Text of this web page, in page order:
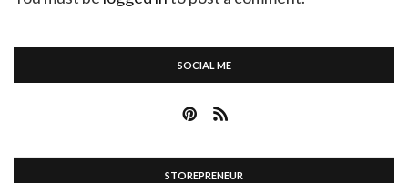
SOCIAL ME
STOREPRENEUR